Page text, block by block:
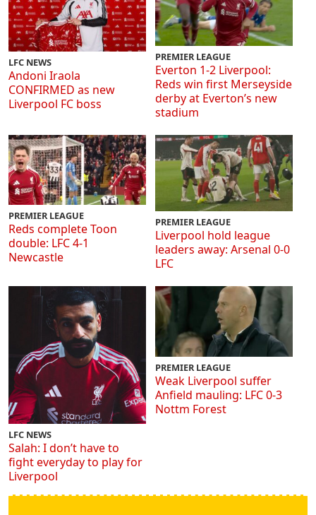
LFC NEWS
Andoni Iraola
CONFIRMED as new
Liverpool FC boss
PREMIER LEAGUE
Everton 1-2 Liverpool:
Reds win first Merseyside
derby at Everton’s new
stadium
PREMIER LEAGUE
Reds complete Toon
double: LFC 4-1
Newcastle
PREMIER LEAGUE
Liverpool hold league
leaders away: Arsenal 0-0
LFC
LFC NEWS
Salah: I don’t have to
fight everyday to play for
Liverpool
PREMIER LEAGUE
Weak Liverpool suffer
Anfield mauling: LFC 0-3
Nottm Forest